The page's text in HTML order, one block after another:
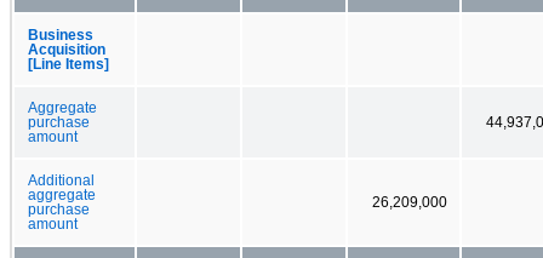
Business
Acquisition
[Line Items]
Aggregate
purchase
amount
Additional
aggregate
purchase
amount
26,209,000